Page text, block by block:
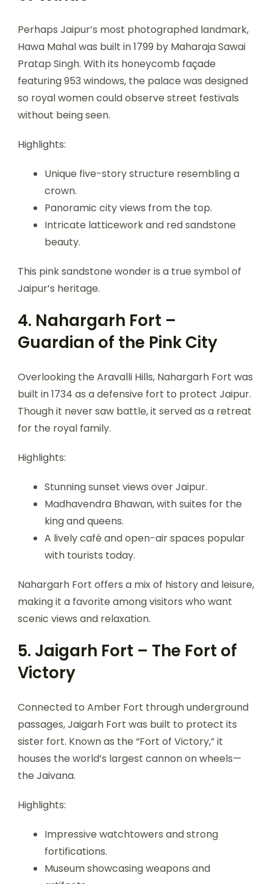
Perhaps Jaipur’s most photographed landmark,
Hawa Mahal was built in 1799 by Maharaja Sawai
Pratap Singh. With its honeycomb façade
featuring 953 windows, the palace was designed
so royal women could observe street festivals
without being seen.
Highlights:
Unique five-story structure resembling a
crown.
Panoramic city views from the top.
Intricate latticework and red sandstone
beauty.
This pink sandstone wonder is a true symbol of
Jaipur’s heritage.
4. Nahargarh Fort –
Guardian of the Pink City
Overlooking the Aravalli Hills, Nahargarh Fort was
built in 1734 as a defensive fort to protect Jaipur.
Though it never saw battle, it served as a retreat
for the royal family.
Highlights:
Stunning sunset views over Jaipur.
Madhavendra Bhawan, with suites for the
king and queens.
A lively café and open-air spaces popular
with tourists today.
Nahargarh Fort offers a mix of history and leisure,
making it a favorite among visitors who want
scenic views and relaxation.
5. Jaigarh Fort – The Fort of
Victory
Connected to Amber Fort through underground
passages, Jaigarh Fort was built to protect its
sister fort. Known as the “Fort of Victory,” it
houses the world’s largest cannon on wheels—
the Jaivana.
Highlights:
Impressive watchtowers and strong
fortifications.
Museum showcasing weapons and